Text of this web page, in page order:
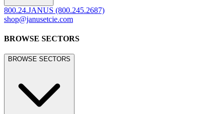
800.24.JANUS (800.245.2687)
shop@janusetcie.com
BROWSE SECTORS
BROWSE SECTORS